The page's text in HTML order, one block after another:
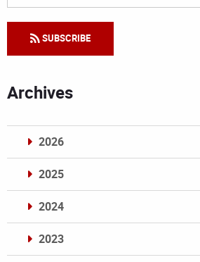
SUBSCRIBE
Archives
2026
2025
2024
2023